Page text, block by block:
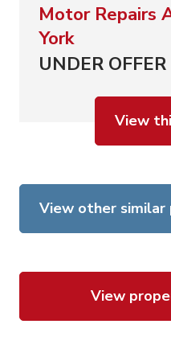
Motor Repairs
York
UNDER OFFER
View
View other
View